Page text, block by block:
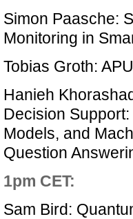
Simon Paasche:
Monitoring in
Tobias Groth:
Hanieh
Decision
Models, and
Question
1pm CET:
Sam Bird: